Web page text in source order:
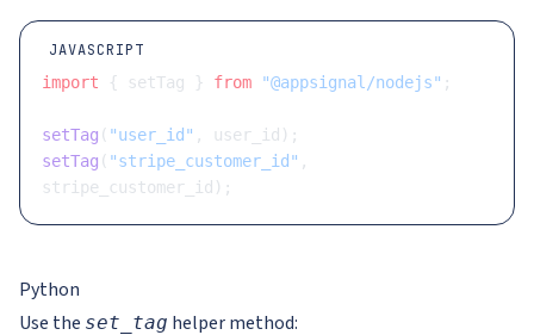
JAVASCRIPT
import { setTag } from "@appsignal/nodejs" ;
setTag ( "user_id" , user_id);
setTag ( "stripe_customer_id" ,
stripe_customer_id);
Python
Use the set_tag helper method: